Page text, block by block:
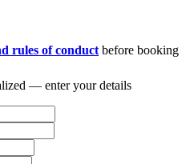
rules of conductbefore booking
— enter your details